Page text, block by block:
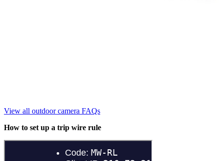
View all outdoor camera FAQs
How to set up a trip wire rule